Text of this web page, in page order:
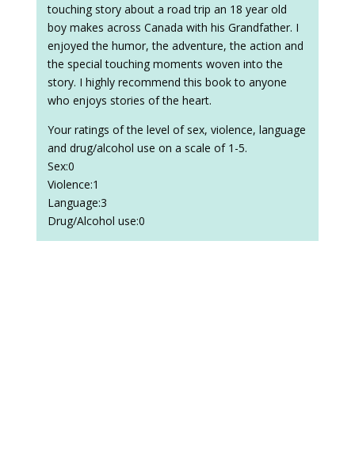
touching story about a road trip an 18 year old
boy makes across Canada with his Grandfather. I
enjoyed the humor, the adventure, the action and
the special touching moments woven into the
story. I highly recommend this book to anyone
who enjoys stories of the heart.
Your ratings of the level of sex, violence, language
and drug/alcohol use on a scale of 1-5.
Sex:0
Violence:1
Language:3
Drug/Alcohol use:0